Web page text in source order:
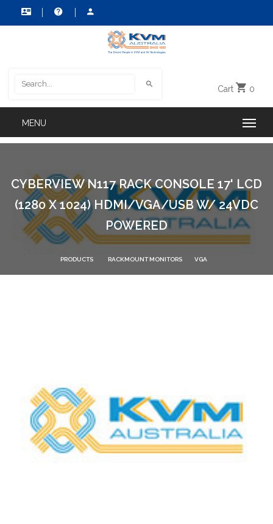
Cart 0
CYBERVIEW N117 RACK CONSOLE 17' LCD
(1280 X 1024) HDMI/VGA/USB W/ 24VDC
POWERED
PRODUCTS RACKMOUNT MONITORS VGA